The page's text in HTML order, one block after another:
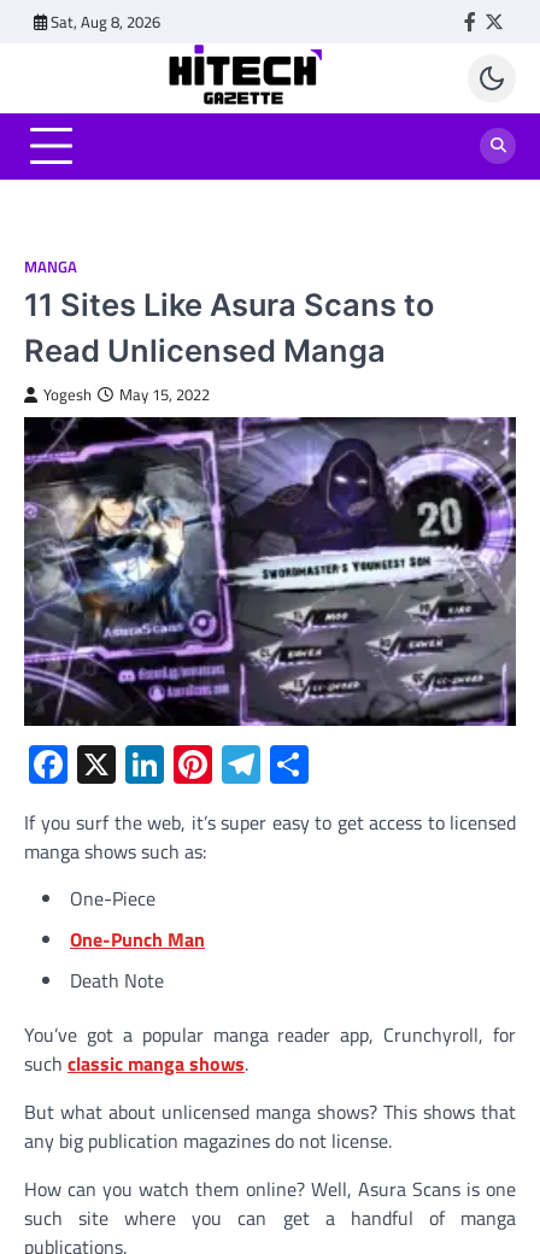
Sat, Aug 8, 2026
MANGA
11 Sites Like Asura Scans to
Read Unlicensed Manga
Yogesh May 15, 2022
Facebook
X LinkedIn
Pinterest
Telegram
If you surf the web, it’s super easy to get access to licensed
manga shows such as:
One-Piece
One-Punch Man
Death Note
You’ve got a popular manga reader app, Crunchyroll, for
such classic manga shows.
But what about unlicensed manga shows? This shows that
any big publication magazines do not license.
How can you watch them online? Well, Asura Scans is one
such site where you can get a handful of manga
publications.